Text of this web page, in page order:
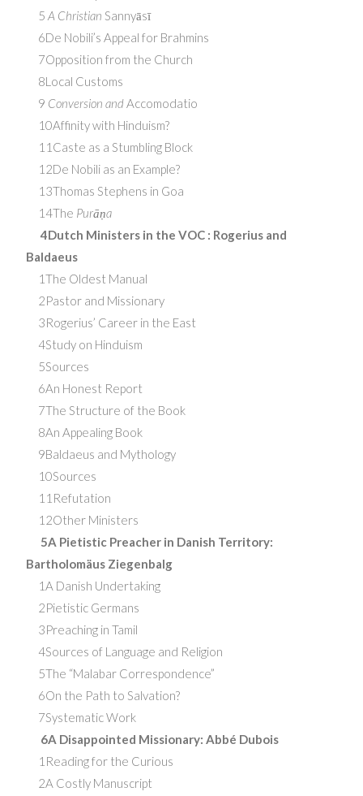
5A Christian Sannyāsī
6De Nobili’s Appeal for Brahmins
7Opposition from the Church
8Local Customs
9 Conversion andAccomodatio
10Affinity with Hinduism?
11Caste as a Stumbling Block
12De Nobili as an Example?
13Thomas Stephens in Goa
14The Purāṇa
4Dutch Ministers in theVOC : Rogerius and
Baldaeus
1The Oldest Manual
2Pastor and Missionary
3Rogerius’ Career in the East
4Study on Hinduism
5Sources
6An Honest Report
7The Structure of the Book
8An Appealing Book
9Baldaeus and Mythology
10Sources
11Refutation
12Other Ministers
5A Pietistic Preacher in Danish Territory:
Bartholomäus Ziegenbalg
1A Danish Undertaking
2Pietistic Germans
3Preaching in Tamil
4Sources of Language and Religion
5The “Malabar Correspondence”
6On the Path to Salvation?
7Systematic Work
6A Disappointed Missionary: Abbé Dubois
1Reading for the Curious
2A Costly Manuscript